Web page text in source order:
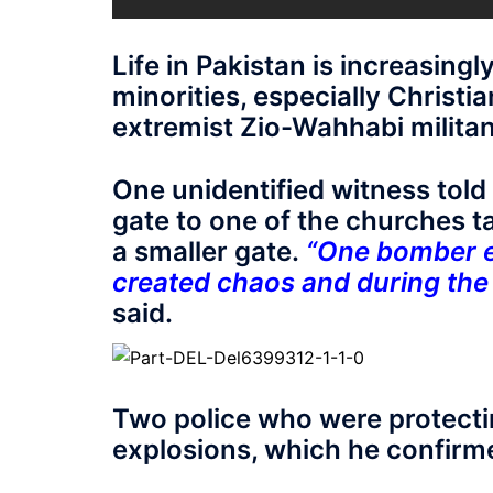
Life in Pakistan is
minorities, especially
extremist Zio-Wahhabi
One unidentified witness told
gate to one of the churches
a smaller gate. “One bomber
created chaos and during
said.
Two police who were
explosions, which he